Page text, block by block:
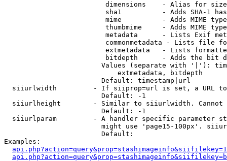
                         dimensions    - Alias for size
sha1          - Adds SHA-1
mime          - Adds MIME
thumbmime     - Adds MIME
metadata      - Lists Exif
commonmetadata - Lists file
extmetadata   - Lists
bitdepth      - Adds the bit
Values (separate with '|'):
                            extmetadata, bitdepth
                        Default: timestamp|url
siiurlwidth         - If siiprop=url is set, a URL
                        Default: -1
siiurlheight        - Similar to siiurlwidth. Cannot
                        Default: -1
siiurlparam         - A handler specific parameter
might use 'page15-100px'.
                        Default:
Examples: